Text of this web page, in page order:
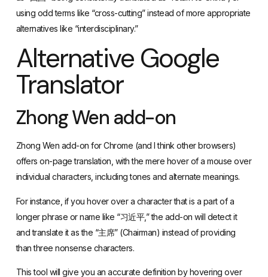
Alternative Google
Translator
Zhong Wen add-on
Zhong Wen add-on for Chrome (and I think other browsers)
offers on-page translation, with the mere hover of a mouse over
individual characters, including tones and alternate meanings.
For instance, if you hover over a character that is a part of a
longer phrase or name like “习近平,” the add-on will detect it
and translate it as the “主席” (Chairman) instead of providing
than three nonsense characters.
This tool will give you an accurate definition by hovering over
you can learn the characters/pinyin alongside translation.